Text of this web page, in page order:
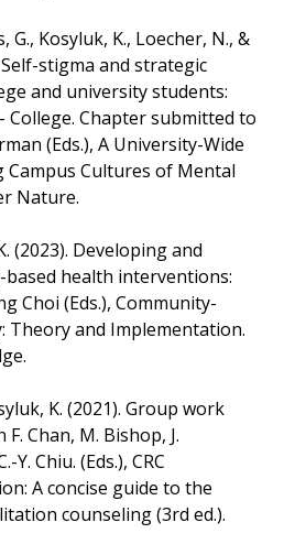
G., Kosyluk, K., Loecher, N., &
stigma and strategic
and university students:
College. Chapter submitted to
(Eds.), A University-Wide
Cultures of Mental
Nature.
(2023). Developing and
health interventions:
Choi (Eds.), Community-
Theory and Implementation.
K. (2021). Group work
Chan, M. Bishop, J.
Y. Chiu. (Eds.), CRC
A concise guide to the
counseling (3rd ed.).